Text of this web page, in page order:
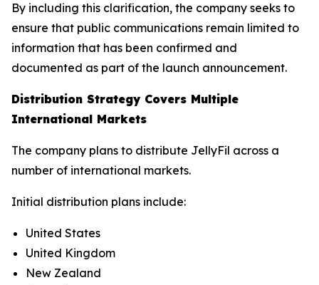
By including this clarification, the company seeks to
ensure that public communications remain limited to
information that has been confirmed and
documented as part of the launch announcement.
Distribution Strategy Covers Multiple
International Markets
The company plans to distribute JellyFil across a
number of international markets.
Initial distribution plans include:
United States
United Kingdom
New Zealand